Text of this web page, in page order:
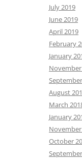
July 2019
June 2019
April 2019
February
January
August
March
January
October